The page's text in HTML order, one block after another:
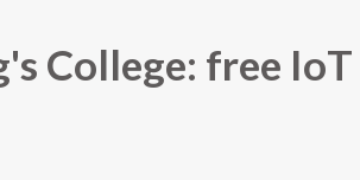
College: free